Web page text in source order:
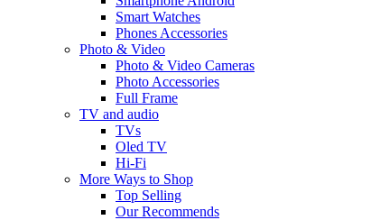
Smart Watches
Phones Accessories
Photo & Video
Photo & Video Cameras
Photo Accessories
Full Frame
TV and audio
TVs
Oled TV
Hi-Fi
More Ways to Shop
Top Selling
Our Recommends